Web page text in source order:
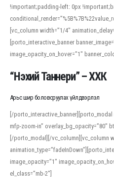
!important;padding-left: 0px
[vc_column width=”1/4″
[porto_interactive_banner
image_opacity_on_hover=”1″
“Нэхий Таннери” – ХХК
Арьс шир боловсруулах үйлдвэрлэл
[/porto_interactive_banner][porto_modal
mfp-zoom-in” overlay_bg_opacity=”80″
[/porto_modal][/vc_column][vc_column
image_opacity=”1″
el_class=”mb-2″]